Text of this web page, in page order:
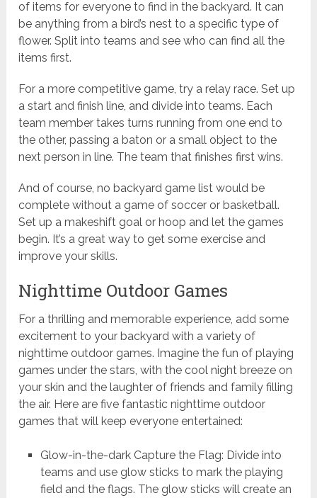
of items for everyone to find in the backyard. It can
be anything from a bird’s nest to a specific type of
flower. Split into teams and see who can find all the
items first.
For a more competitive game, try a relay race. Set up
a start and finish line, and divide into teams. Each
team member takes turns running from one end to
the other, passing a baton or a small object to the
next person in line. The team that finishes first wins.
And of course, no backyard game list would be
complete without a game of soccer or basketball.
Set up a makeshift goal or hoop and let the games
begin. It’s a great way to get some exercise and
improve your skills.
Nighttime Outdoor Games
For a thrilling and memorable experience, add some
excitement to your backyard with a variety of
nighttime outdoor games. Imagine the fun of playing
games under the stars, with the cool night breeze on
your skin and the laughter of friends and family filling
the air. Here are five fantastic nighttime outdoor
games that will keep everyone entertained:
Glow-in-the-dark Capture the Flag: Divide into
teams and use glow sticks to mark the playing
field and the flags. The glow sticks will create an